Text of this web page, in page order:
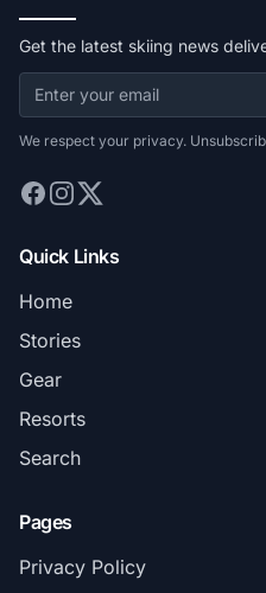
Get the latest skiing news
We respect your privacy.
Quick Links
Home
Stories
Gear
Resorts
Search
Pages
Privacy Policy